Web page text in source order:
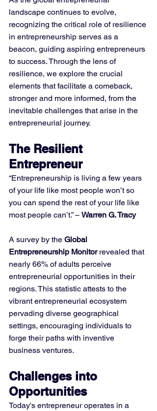
landscape continues to evolve,
recognizing the critical role of resilience
in entrepreneurship serves as a
beacon, guiding aspiring entrepreneurs
to success. Through the lens of
resilience, we explore the crucial
elements that facilitate a comeback,
stronger and more informed, from the
inevitable challenges that arise in the
entrepreneurial journey.
The Resilient
Entrepreneur
“Entrepreneurship is living a few years
of your life like most people won’t so
you can spend the rest of your life like
most people can’t.” – Warren G. Tracy
A survey by the Global
Entrepreneurship Monitor revealed that
nearly 66% of adults perceive
entrepreneurial opportunities in their
regions. This statistic attests to the
vibrant entrepreneurial ecosystem
pervading diverse geographical
settings, encouraging individuals to
forge their paths with inventive
business ventures.
Challenges into
Opportunities
Today's entrepreneur operates in a